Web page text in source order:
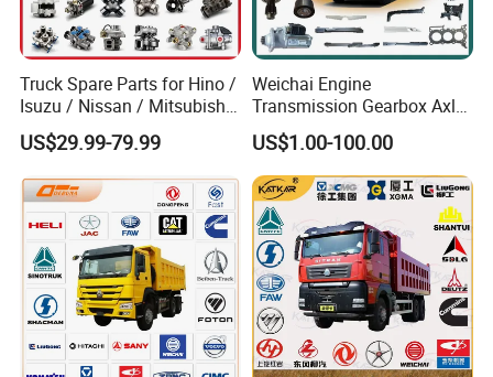
Truck Spare Parts for Hino /
Isuzu / Nissan / Mitsubishi
Truck Parts Over 10000
Items
US$29.99-79.99
Weichai Engine
Transmission Gearbox Axle
Chassis Cab Cabin Truck
Parts for Semi-Trailer HOWO
Sitrak Sinotruk Shacman
FAW Foton Nx Tx Max T5g
C7h X3000 F3000 Jh6
US$1.00-100.00